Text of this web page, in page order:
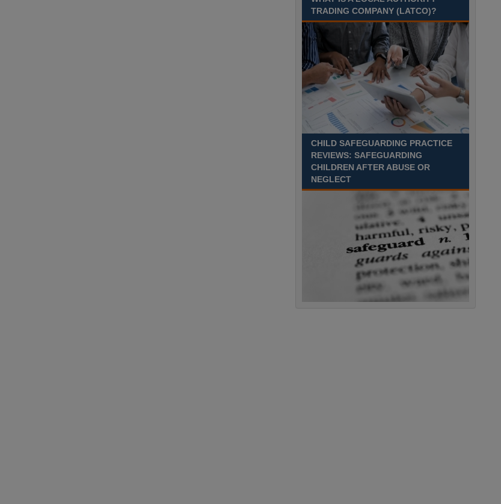
TRADING COMPANY (LATCO)?
CHILD SAFEGUARDING PRACTICE
REVIEWS: SAFEGUARDING
CHILDREN AFTER ABUSE OR
NEGLECT